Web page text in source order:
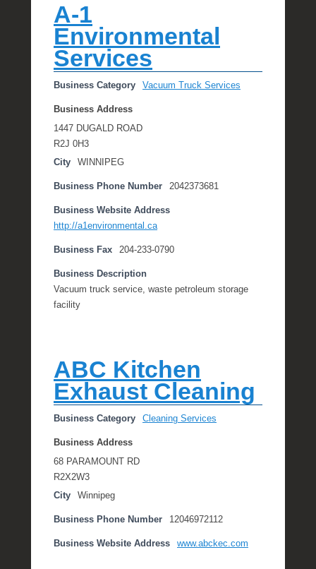
A-1
Environmental
Services
Business Category Vacuum Truck Services
Business Address
1447 DUGALD ROAD
R2J 0H3
City
WINNIPEG
Business Phone Number 2042373681
Business Website Address
http://a1environmental.ca
Business Fax 204-233-0790
Business Description
Vacuum truck service, waste petroleum storage
facility
ABC Kitchen
Exhaust Cleaning
Business Category Cleaning Services
Business Address
68 PARAMOUNT RD
R2X2W3
City
Winnipeg
Business Phone Number 12046972112
Business Website Address www.abckec.com